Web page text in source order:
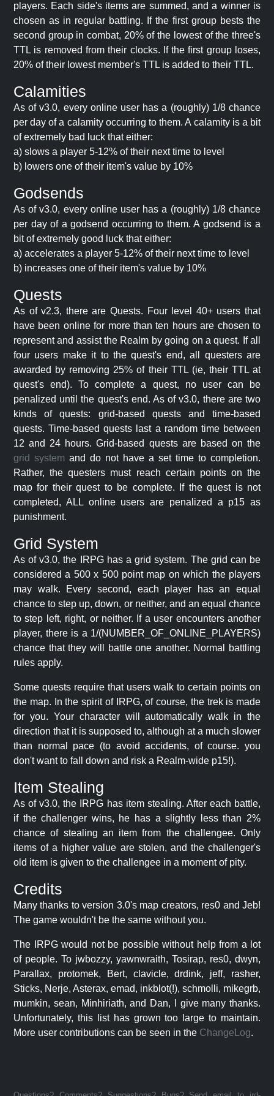
players. Each side's items are summed, and a winner is
chosen as in regular battling. If the first group bests the
second group in combat, 20% of the lowest of the three's
TTL is removed from their clocks. If the first group loses,
20% of their lowest member's TTL is added to their TTL.
Calamities
As of v3.0, every online user has a (roughly) 1/8 chance
per day of a calamity occurring to them. A calamity is a bit
of extremely bad luck that either:
a) slows a player 5-12% of their next time to level
b) lowers one of their item's value by 10%
Godsends
As of v3.0, every online user has a (roughly) 1/8 chance
per day of a godsend occurring to them. A godsend is a
bit of extremely good luck that either:
a) accelerates a player 5-12% of their next time to level
b) increases one of their item's value by 10%
Quests
As of v2.3, there are Quests. Four level 40+ users that
have been online for more than ten hours are chosen to
represent and assist the Realm by going on a quest. If all
four users make it to the quest's end, all questers are
awarded by removing 25% of their TTL (ie, their TTL at
quest's end). To complete a quest, no user can be
penalized until the quest's end. As of v3.0, there are two
kinds of quests: grid-based quests and time-based
quests. Time-based quests last a random time between
12 and 24 hours. Grid-based quests are based on the
grid system and do not have a set time to completion.
Rather, the questers must reach certain points on the
map for their quest to be complete. If the quest is not
completed, ALL online users are penalized a p15 as
punishment.
Grid System
As of v3.0, the IRPG has a grid system. The grid can be
considered a 500 x 500 point map on which the players
may walk. Every second, each player has an equal
chance to step up, down, or neither, and an equal chance
to step left, right, or neither. If a user encounters another
player, there is a 1/(NUMBER_OF_ONLINE_PLAYERS)
chance that they will battle one another. Normal battling
rules apply.
Some quests require that users walk to certain points on
the map. In the spirit of IRPG, of course, the trek is made
for you. Your character will automatically walk in the
direction that it is supposed to, although at a much slower
than normal pace (to avoid accidents, of course. you
don't want to fall down and risk a Realm-wide p15!).
Item Stealing
As of v3.0, the IRPG has item stealing. After each battle,
if the challenger wins, he has a slightly less than 2%
chance of stealing an item from the challengee. Only
items of a higher value are stolen, and the challenger's
old item is given to the challengee in a moment of pity.
Credits
Many thanks to version 3.0's map creators, res0 and Jeb!
The game wouldn't be the same without you.
The IRPG would not be possible without help from a lot
of people. To jwbozzy, yawnwraith, Tosirap, res0, dwyn,
Parallax, protomek, Bert, clavicle, drdink, jeff, rasher,
Sticks, Nerje, Asterax, emad, inkblot(!), schmolli, mikegrb,
mumkin, sean, Minhiriath, and Dan, I give many thanks.
Unfortunately, this list has grown too large to maintain.
More user contributions can be seen in the ChangeLog.